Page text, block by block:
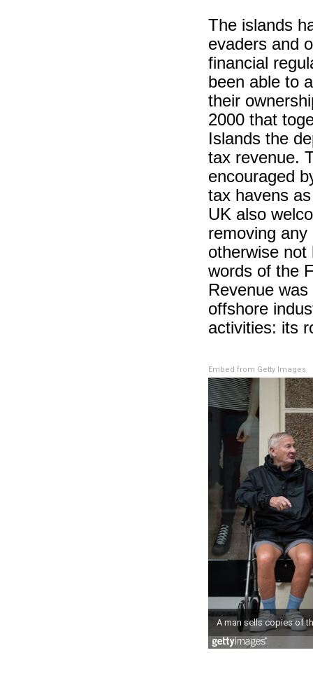
The islands
evaders and
financial
been able to
their
2000 that
Islands the
tax revenue.
encouraged
tax havens
UK also
removing
otherwise
words of the
Revenue
offshore
activities: its
Embed from Getty Images